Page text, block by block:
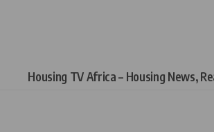
Housing TV Africa – Housing News,